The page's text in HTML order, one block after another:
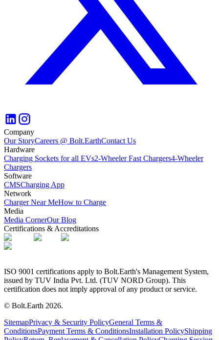
Company
Our StoryCareers @ Bolt.EarthContact Us
Hardware
Charging Sockets for all EVs2-Wheeler Fast Chargers4-Wheeler
Chargers
Software
CMSCharging App
Network
Charger Near MeHow to Charge
Media
Media CornerOur Blog
Certifications & Accreditations
ISO 9001 certifications apply to Bolt.Earth's Management System,
issued by TUV India Pvt. Ltd. (TUV NORD Group). This
certification does not imply approval of any product or service.
© Bolt.Earth 2026.
SitemapPrivacy & Security PolicyGeneral Terms &
ConditionsPayment Terms & ConditionsInstallation PolicyShipping